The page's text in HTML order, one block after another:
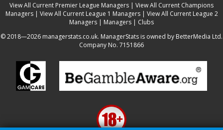
View All Current Premier League Managers | View All Current Champions
Managers| View All Current League 1 Managers| View All Current League 2
Managers | Managers | Clubs
© 2018—2026 managerstats.co.uk. ManagerStats is owned by BetterMedia Ltd.
Company No. 7151866